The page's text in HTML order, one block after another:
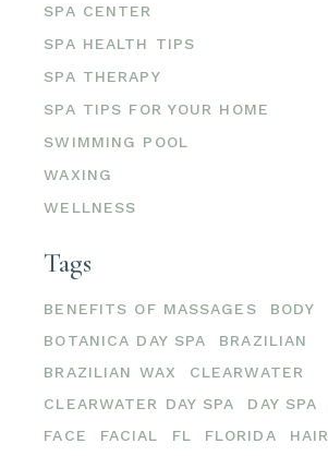
SPA CENTER
SPA HEALTH TIPS
SPA THERAPY
SPA TIPS FOR YOUR HOME
SWIMMING POOL
WAXING
WELLNESS
Tags
BENEFITS OF MASSAGES
BODY
BOTANICA DAY SPA
BRAZILIAN
BRAZILIAN WAX
CLEARWATER
CLEARWATER DAY SPA
DAY SPA
FACE
FACIAL FL FLORIDA
HAIR